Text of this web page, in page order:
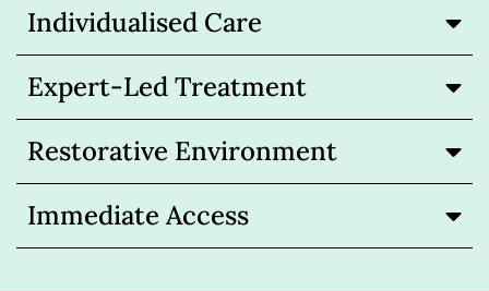
Individualised Care
Expert-Led Treatment
Restorative Environment
Immediate Access